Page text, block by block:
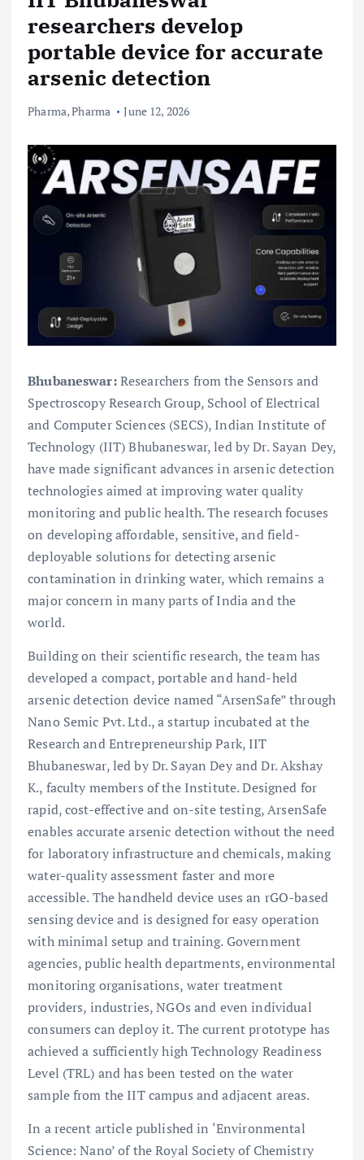
researchers develop
portable device for accurate
arsenic detection
Pharma,Pharma June 12, 2026
Bhubaneswar:Researchers from the Sensors and
Spectroscopy Research Group, School of Electrical
and Computer Sciences (SECS), Indian Institute of
Technology (IIT) Bhubaneswar, led by Dr. Sayan Dey,
have made significant advances in arsenic detection
technologies aimed at improving water quality
monitoring and public health. The research focuses
on developing affordable, sensitive, and field-
deployable solutions for detecting arsenic
contamination in drinking water, which remains a
major concern in many parts of India and the
world.
Building on their scientific research, the team has
developed a compact, portable and hand-held
arsenic detection device named “ArsenSafe” through
Nano Semic Pvt. Ltd., a startup incubated at the
Research and Entrepreneurship Park, IIT
Bhubaneswar, led by Dr. Sayan Dey and Dr. Akshay
K., faculty members of the Institute. Designed for
rapid, cost-effective and on-site testing, ArsenSafe
enables accurate arsenic detection without the need
for laboratory infrastructure and chemicals, making
water-quality assessment faster and more
accessible. The handheld device uses an rGO-based
sensing device and is designed for easy operation
with minimal setup and training. Government
agencies, public health departments, environmental
monitoring organisations, water treatment
providers, industries, NGOs and even individual
consumers can deploy it. The current prototype has
achieved a sufficiently high Technology Readiness
Level (TRL) and has been tested on the water
sample from the IIT campus and adjacent areas.
In a recent article published in ‘Environmental
Science: Nano’ of the Royal Society of Chemistry